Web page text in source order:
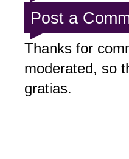
Post a
Thanks for
moderated, so
gratias.